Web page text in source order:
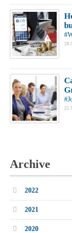
28
25
Archive
2022
2021
2020